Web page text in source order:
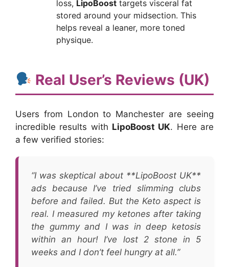
loss, LipoBoost targets visceral fat
stored around your midsection. This
helps reveal a leaner, more toned
physique.
Real User’s Reviews (UK)
Users from London to Manchester are seeing
incredible results with LipoBoost UK. Here are
a few verified stories:
“I was skeptical about **LipoBoost UK**
ads because I’ve tried slimming clubs
before and failed. But the Keto aspect is
real. I measured my ketones after taking
the gummy and I was in deep ketosis
within an hour! I’ve lost 2 stone in 5
weeks and I don’t feel hungry at all.”